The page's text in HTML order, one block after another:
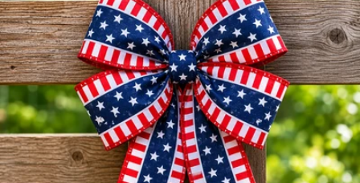
to
product
information
media 0 in modal